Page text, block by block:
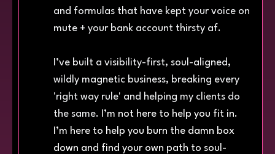
and formulas that have kept your voice on
mute + your bank account thirsty af.
I’ve built a visibility-first, soul-aligned,
wildly magnetic business, breaking every
'right way rule' and helping my clients do
the same. I’m not here to help you fit in.
I’m here to help you burn the damn box
down and find your own path to soul-